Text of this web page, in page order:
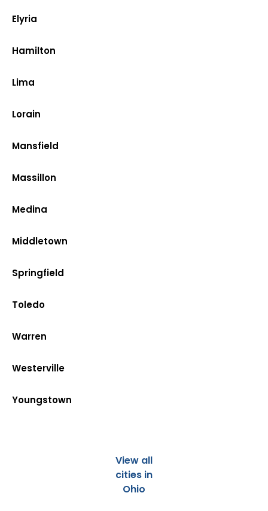
Elyria
Hamilton
Lima
Lorain
Mansfield
Massillon
Medina
Middletown
Springfield
Toledo
Warren
Westerville
Youngstown
View all
cities in
Ohio